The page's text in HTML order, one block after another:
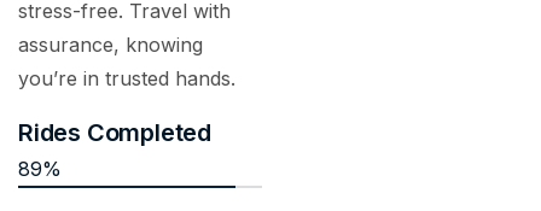
stress-free. Travel with
assurance, knowing
you’re in trusted hands.
Rides Completed
89%